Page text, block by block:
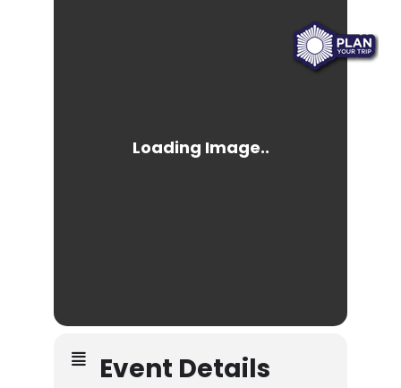
Event Details